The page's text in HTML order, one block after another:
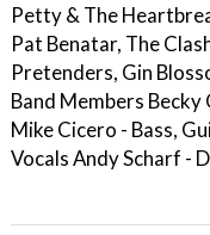
Petty & The
Pat Benatar, The
Pretenders, Gin
Band Members Becky
Mike Cicero - Bass,
Vocals Andy Scharf -